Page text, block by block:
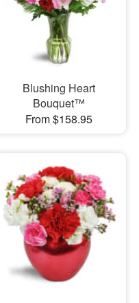
Blushing Heart
Bouquet™
From $158.95